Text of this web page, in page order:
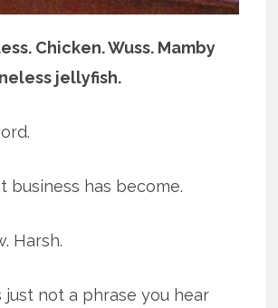
Chicken. Wuss. Mamby
jellyfish.
business has become.
Harsh.
just not a phrase you hear